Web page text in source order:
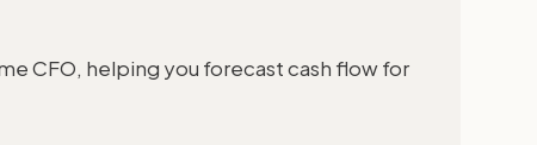
CFO, helping you forecast cash flow for